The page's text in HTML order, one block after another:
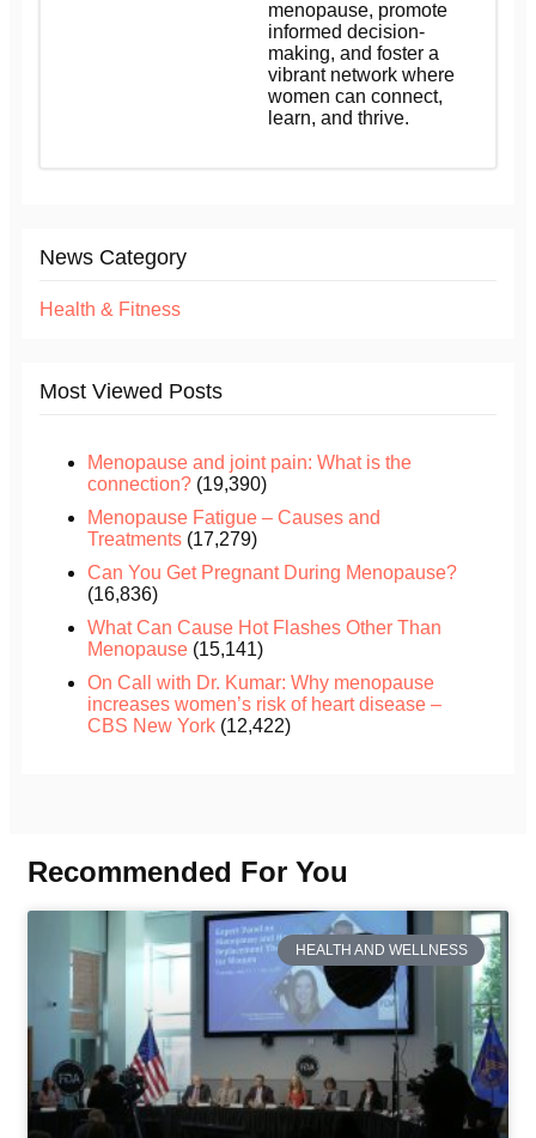
menopause, promote
informed decision-
making, and foster a
vibrant network where
women can connect,
learn, and thrive.
News Category
Health & Fitness
Most Viewed Posts
Menopause and joint pain: What is the
connection? (19,390)
Menopause Fatigue – Causes and
Treatments (17,279)
Can You Get Pregnant During Menopause?
(16,836)
What Can Cause Hot Flashes Other Than
Menopause (15,141)
On Call with Dr. Kumar: Why menopause
increases women’s risk of heart disease –
CBS New York (12,422)
Recommended For You
HEALTH AND WELLNESS